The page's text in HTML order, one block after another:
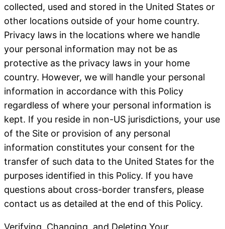
collected, used and stored in the United States or
other locations outside of your home country.
Privacy laws in the locations where we handle
your personal information may not be as
protective as the privacy laws in your home
country. However, we will handle your personal
information in accordance with this Policy
regardless of where your personal information is
kept. If you reside in non-US jurisdictions, your use
of the Site or provision of any personal
information constitutes your consent for the
transfer of such data to the United States for the
purposes identified in this Policy. If you have
questions about cross-border transfers, please
contact us as detailed at the end of this Policy.
Verifying, Changing, and Deleting Your